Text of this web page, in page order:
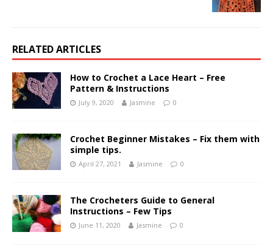
RELATED ARTICLES
How to Crochet a Lace Heart – Free
Pattern & Instructions
July 9, 2020 Jasmine 0
Crochet Beginner Mistakes – Fix them with
simple tips.
April 27, 2021 Jasmine 0
The Crocheters Guide to General
Instructions – Few Tips
June 11, 2020 Jasmine 0